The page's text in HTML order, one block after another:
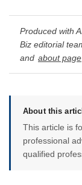
Produced with
Biz editorial
and about page
About this
This article is
professional
qualified